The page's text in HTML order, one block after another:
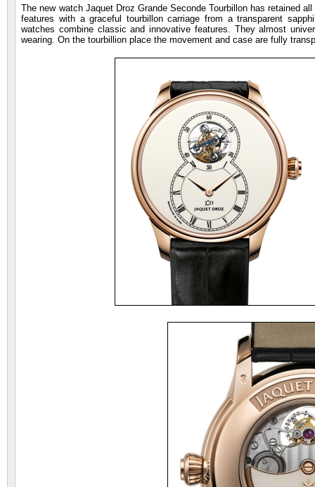
The new watch Jaquet Droz Grande Seconde Tourbillon has retained
features with a graceful tourbillon carriage from a transparent
watches combine classic and innovative features. They almost
wearing. On the tourbillion place the movement and case are fully